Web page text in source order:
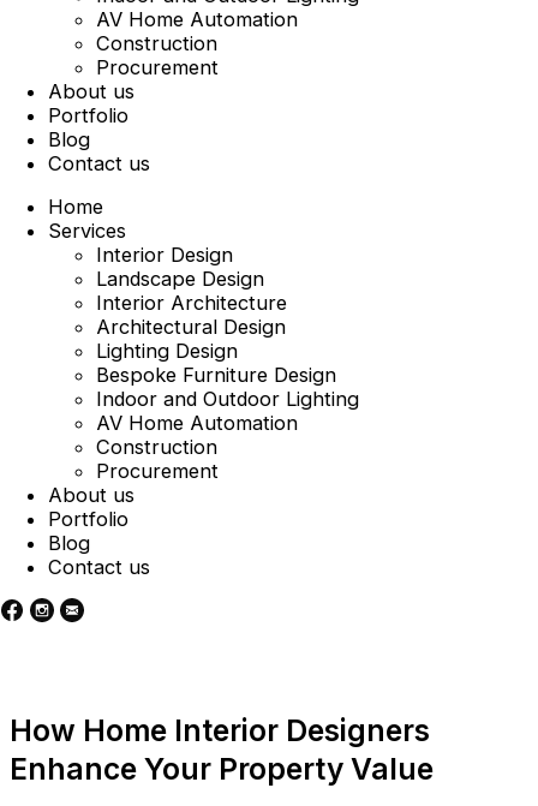
AV Home Automation
Construction
Procurement
About us
Portfolio
Blog
Contact us
Home
Services
Interior Design
Landscape Design
Interior Architecture
Architectural Design
Lighting Design
Bespoke Furniture Design
Indoor and Outdoor Lighting
AV Home Automation
Construction
Procurement
About us
Portfolio
Blog
Contact us
How Home Interior Designers
Enhance Your Property Value